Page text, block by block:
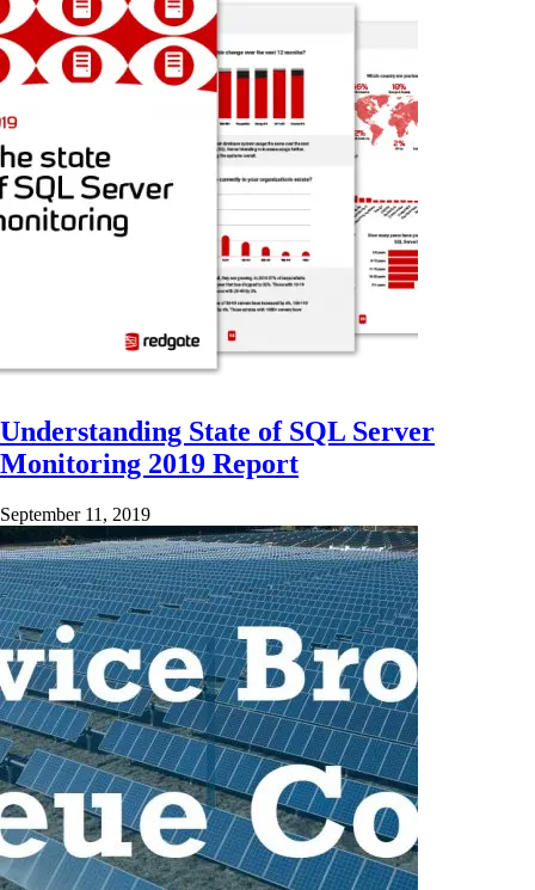
Understanding State of SQL Server
Monitoring 2019 Report
September 11, 2019